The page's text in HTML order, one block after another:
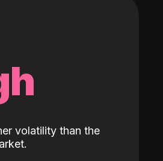
volatility than the